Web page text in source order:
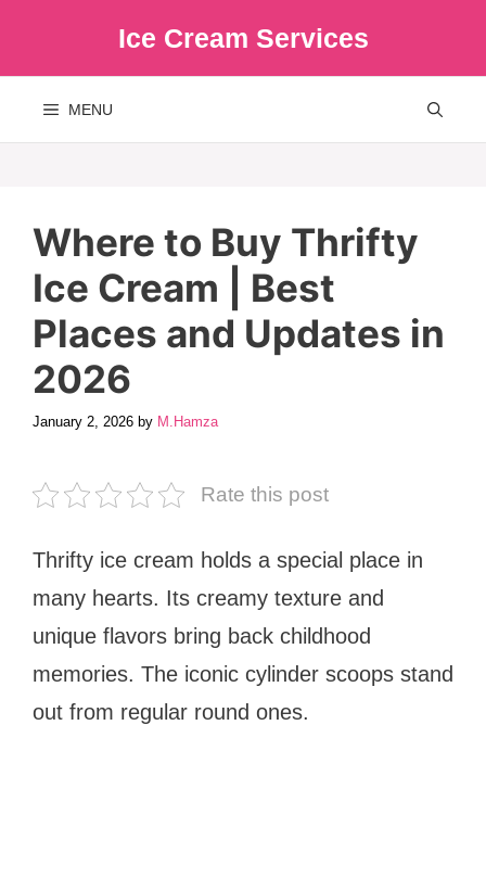
Ice Cream Services
MENU
Where to Buy Thrifty
Ice Cream | Best
Places and Updates in
2026
January 2, 2026 by M.Hamza
Rate this post
Thrifty ice cream holds a special place in
many hearts. Its creamy texture and
unique flavors bring back childhood
memories. The iconic cylinder scoops stand
out from regular round ones.